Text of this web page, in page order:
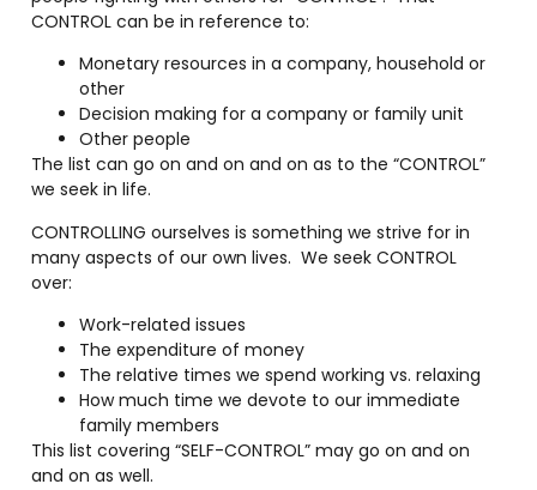
CONTROL can be in reference to:
Monetary resources in a company, household or
other
Decision making for a company or family unit
Other people
The list can go on and on and on as to the “CONTROL”
we seek in life.
CONTROLLING ourselves is something we strive for in
many aspects of our own lives. We seek CONTROL
over:
Work-related issues
The expenditure of money
The relative times we spend working vs. relaxing
How much time we devote to our immediate
family members
This list covering “SELF-CONTROL” may go on and on
and on as well.